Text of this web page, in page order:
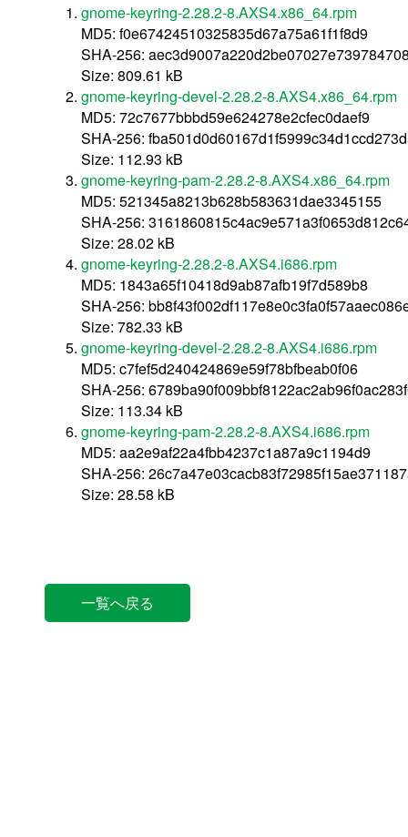
gnome-keyring-2.28.2-8.AXS4.x86_64.rpm
MD5: f0e67424510325835d67a75a61f1f8d9
SHA-256:
Size: 809.61 kB
gnome-keyring-devel-2.28.2-8.AXS4.x86_64.rpm
MD5: 72c7677bbbd59e624278e2cfec0daef9
SHA-256:
Size: 112.93 kB
gnome-keyring-pam-2.28.2-8.AXS4.x86_64.rpm
MD5: 521345a8213b628b583631dae3345155
SHA-256:
Size: 28.02 kB
gnome-keyring-2.28.2-8.AXS4.i686.rpm
MD5: 1843a65f10418d9ab87afb19f7d589b8
SHA-256:
Size: 782.33 kB
gnome-keyring-devel-2.28.2-8.AXS4.i686.rpm
MD5: c7fef5d240424869e59f78bfbeab0f06
SHA-256:
Size: 113.34 kB
gnome-keyring-pam-2.28.2-8.AXS4.i686.rpm
MD5: aa2e9af22a4fbb4237c1a87a9c1194d9
SHA-256:
Size: 28.58 kB
一覧へ戻る